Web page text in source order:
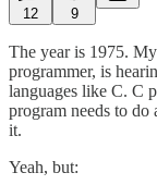
12 9
The year is 1975.
programmer, is
languages like C. C
program needs to
it.
Yeah, but: